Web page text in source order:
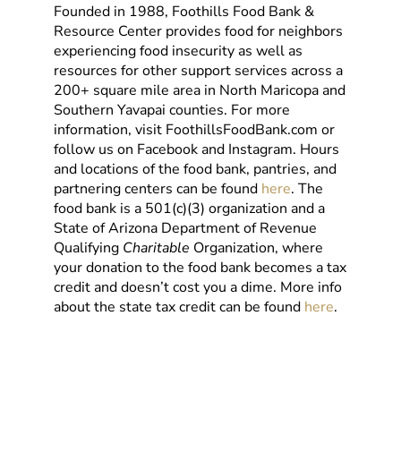
Founded in 1988, Foothills Food Bank &
Resource Center provides food for neighbors
experiencing food insecurity as well as
resources for other support services across a
200+ square mile area in North Maricopa and
Southern Yavapai counties. For more
information, visit FoothillsFoodBank.com or
follow us on Facebook and Instagram. Hours
and locations of the food bank, pantries, and
partnering centers can be found here. The
food bank is a 501(c)(3) organization and a
State of Arizona Department of Revenue
Qualifying Charitable Organization, where
your donation to the food bank becomes a tax
credit and doesn’t cost you a dime. More info
about the state tax credit can be found here.